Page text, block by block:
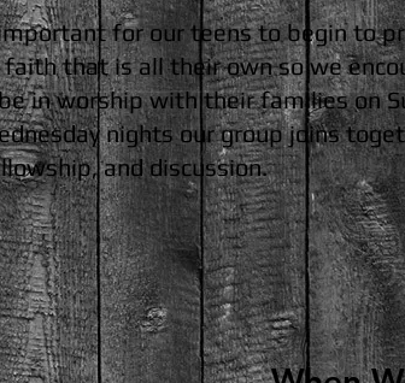
for our teens to begin to
that is all their own so we
in worship with their families on
nights our group joins
and discussion.